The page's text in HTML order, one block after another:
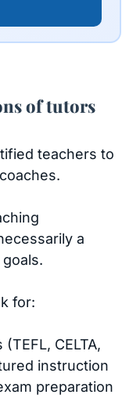
of tutors
teachers to
a
for:
CELTA,
instruction
preparation